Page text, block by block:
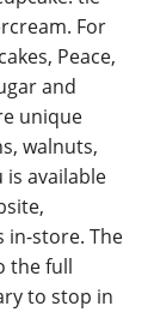
For
Peace,
and
unique
walnuts,
is available
in-store. The
the full
to stop in